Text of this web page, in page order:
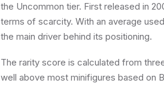
the Uncommon tier. First released in
terms of scarcity. With an average
the main driver behind its positioning.
The rarity score is calculated from
well above most minifigures based on